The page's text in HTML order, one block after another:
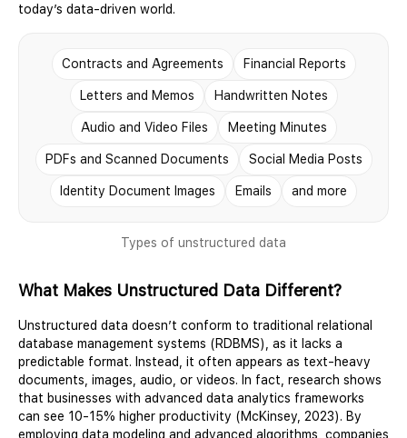
today’s data-driven world.
Contracts and Agreements Financial Reports
Letters and Memos Handwritten Notes
Audio and Video Files Meeting Minutes
PDFs and Scanned Documents Social Media Posts
Identity Document Images Emails and more
Types of unstructured data
What Makes Unstructured Data Different?
Unstructured data doesn’t conform to traditional relational
database management systems (RDBMS), as it lacks a
predictable format. Instead, it often appears as text-heavy
documents, images, audio, or videos. In fact, research shows
that businesses with advanced data analytics frameworks
can see 10-15% higher productivity (McKinsey, 2023). By
employing data modeling and advanced algorithms, companies